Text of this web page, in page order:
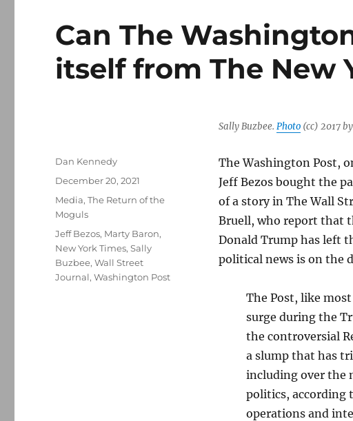
Can The
itself from The New
Sally Buzbee. Photo(cc) 2017
The Washington Post,
Jeff Bezos bought the
of a story in The Wall
Bruell, who report that
Donald Trump has left
political news is on the
The Post, like
surge during the
the controversial
a slump that has
including over the
politics, according
operations and
Author
Dan Kennedy
Posted
December 20, 2021
Categories
Media,The Return of the
Moguls
Tags
Jeff Bezos, Marty Baron,
New York Times,Sally
Buzbee,Wall Street
Journal,Washington Post